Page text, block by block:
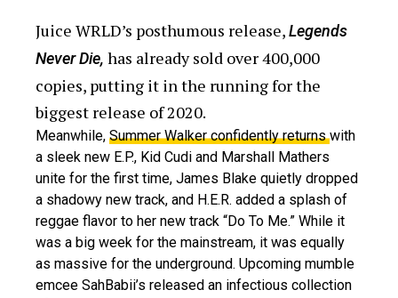
Juice WRLD’s posthumous release,Legends
Never Die, has already sold over 400,000
copies, putting it in the running for the
biggest release of 2020.
Meanwhile, Summer Walker confidently returnswith
a sleek new E.P., Kid Cudi and Marshall Mathers
unite for the first time, James Blake quietly dropped
a shadowy new track, and H.E.R. added a splash of
reggae flavor to her new track “Do To Me.” While it
was a big week for the mainstream, it was equally
as massive for the underground. Upcoming mumble
emcee SahBabii’s released an infectious collection